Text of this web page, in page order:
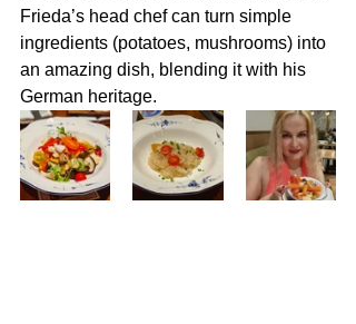
Frieda’s head chef can turn simple
ingredients (potatoes, mushrooms) into
an amazing dish, blending it with his
German heritage.